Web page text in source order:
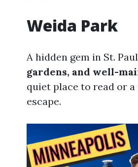
Weida Park
A hidden gem in St.
gardens, and well-
quiet place to read or
escape.